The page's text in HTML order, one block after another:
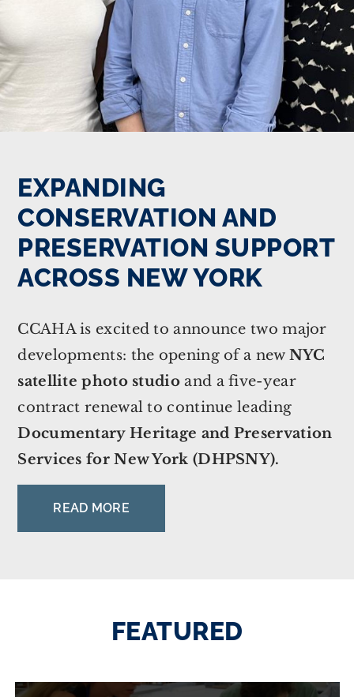
EXPANDING
CONSERVATION AND
PRESERVATION SUPPORT
ACROSS NEW YORK
CCAHA is excited to announce two major
developments: the opening of a new NYC
satellite photo studio and a five-year
contract renewal to continue leading
Documentary Heritage and Preservation
Services for New York (DHPSNY).
READ MORE
FEATURED